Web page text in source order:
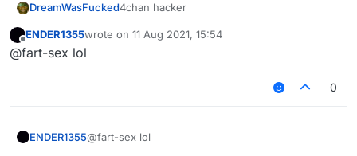
DreamWasFucked4chan hacker
Offline
ENDER1355wrote on 11 Aug 2021, 15:54
last edited by
@fart-sex lol
0
ENDER1355@fart-sex lol